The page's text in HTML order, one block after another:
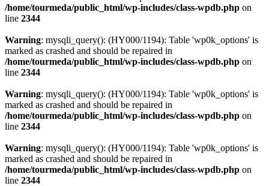
/home/tourmeda/public_html/wp-includes/class-wpdb.php on
line 2344
Warning: mysqli_query(): (HY000/1194): Table 'wp0k_options' is
marked as crashed and should be repaired in
/home/tourmeda/public_html/wp-includes/class-wpdb.php on
line 2344
Warning: mysqli_query(): (HY000/1194): Table 'wp0k_options' is
marked as crashed and should be repaired in
/home/tourmeda/public_html/wp-includes/class-wpdb.php on
line 2344
Warning: mysqli_query(): (HY000/1194): Table 'wp0k_options' is
marked as crashed and should be repaired in
/home/tourmeda/public_html/wp-includes/class-wpdb.php on
line 2344